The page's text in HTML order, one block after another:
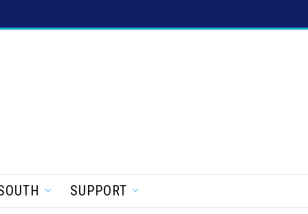
SUPPORT